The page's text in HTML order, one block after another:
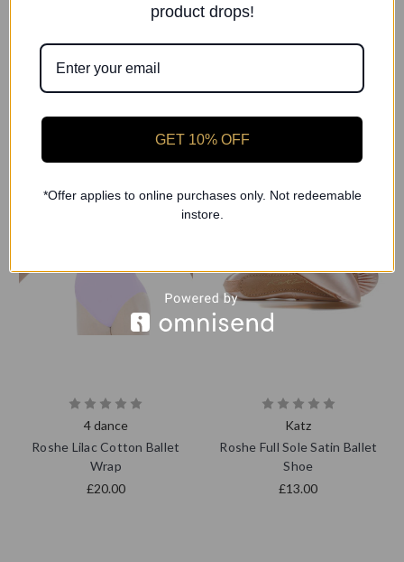
Roshe Chloe Short Sleeve
Leotard (Grade 1-2)
£28.00
Roshe Lavender Cotton
Ballet Wrap
4 dance
Roshe Lilac Cotton Ballet
Wrap
£20.00
Katz
Roshe Full Sole Satin Ballet
Shoe
£13.00
product drops!
GET 10% OFF
*Offer applies to online purchases only. Not redeemable
instore.